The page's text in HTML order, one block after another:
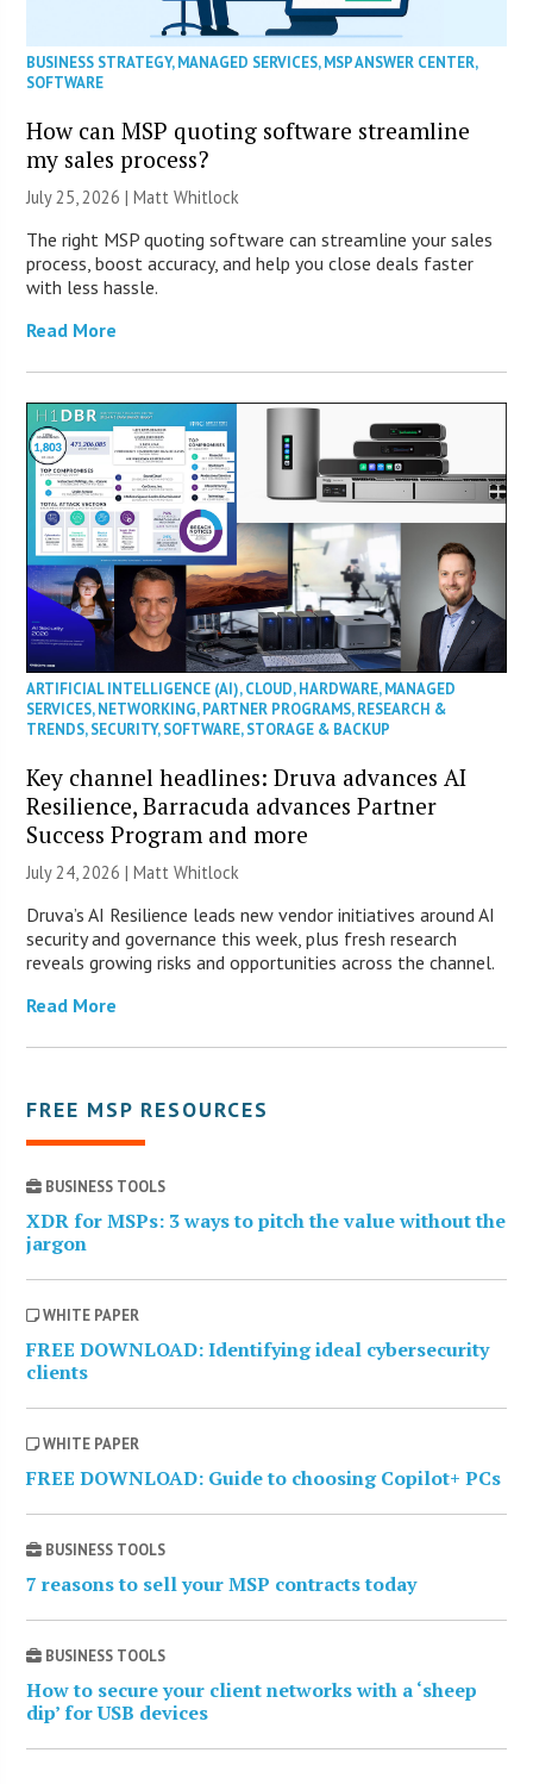
BUSINESS STRATEGY,MANAGED SERVICES,MSP ANSWER CENTER,
SOFTWARE
How can MSP quoting software streamline
my sales process?
July 25, 2026 |Matt Whitlock
The right MSP quoting software can streamline your sales
process, boost accuracy, and help you close deals faster
with less hassle.
Read More
ARTIFICIAL INTELLIGENCE (AI),CLOUD,HARDWARE,MANAGED
SERVICES,NETWORKING,PARTNER PROGRAMS,RESEARCH &
TRENDS,SECURITY,SOFTWARE,STORAGE & BACKUP
Key channel headlines: Druva advances AI
Resilience, Barracuda advances Partner
Success Program and more
July 24, 2026 |Matt Whitlock
Druva’s AI Resilience leads new vendor initiatives around AI
security and governance this week, plus fresh research
reveals growing risks and opportunities across the channel.
Read More
FREE MSP RESOURCES
BUSINESS TOOLS
XDR for MSPs: 3 ways to pitch the value without the
jargon
WHITE PAPER
FREE DOWNLOAD: Identifying ideal cybersecurity
clients
WHITE PAPER
FREE DOWNLOAD: Guide to choosing Copilot+ PCs
BUSINESS TOOLS
7 reasons to sell your MSP contracts today
BUSINESS TOOLS
How to secure your client networks with a ‘sheep
dip’ for USB devices